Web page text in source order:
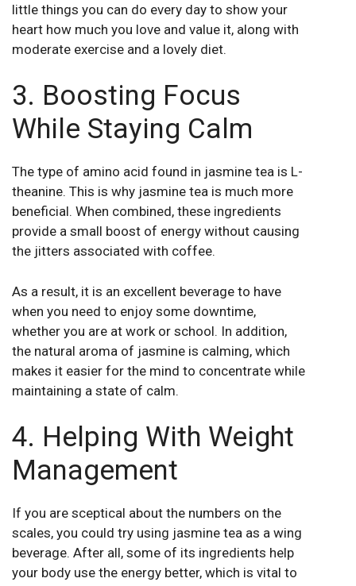
little things you can do every day to show your
heart how much you love and value it, along with
moderate exercise and a lovely diet.
3. Boosting Focus
While Staying Calm
The type of amino acid found in jasmine tea is L-
theanine. This is why jasmine tea is much more
beneficial. When combined, these ingredients
provide a small boost of energy without causing
the jitters associated with coffee.
As a result, it is an excellent beverage to have
when you need to enjoy some downtime,
whether you are at work or school. In addition,
the natural aroma of jasmine is calming, which
makes it easier for the mind to concentrate while
maintaining a state of calm.
4. Helping With Weight
Management
If you are sceptical about the numbers on the
scales, you could try using jasmine tea as a wing
beverage. After all, some of its ingredients help
your body use the energy better, which is vital to